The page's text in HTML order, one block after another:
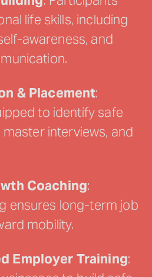
life skills, including
awareness, and
& Placement:
to identify safe
interviews, and
Coaching:
ensures long-term job
mobility.
Employer Training: